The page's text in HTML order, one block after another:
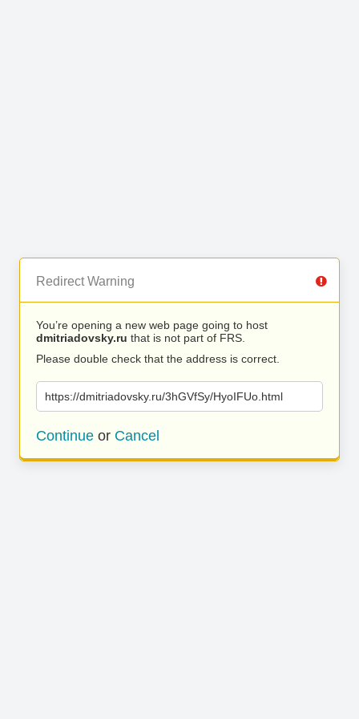
Redirect Warning
You’re opening a new web page going to host
dmitriadovsky.ru that is not part of FRS.
Please double check that the address is correct.
https://dmitriadovsky.ru/3hGVfSy/HyoIFUo.html
Continue or Cancel